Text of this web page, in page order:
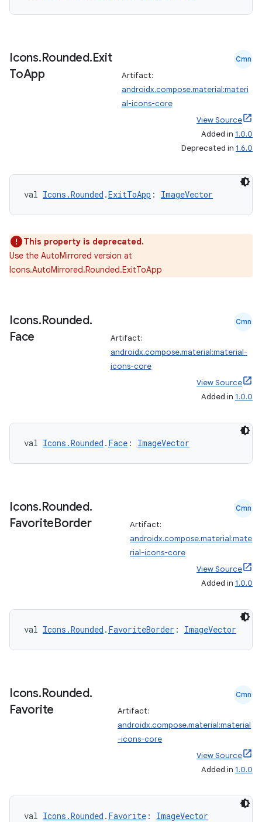
Icons.Rounded.Exit
ToApp
Cmn
Artifact:
androidx.compose.material:materi
al-icons-core
View Source
Added in 1.0.0
Deprecated in 1.6.0
val Icons.Rounded .ExitToApp : ImageVector
This property is deprecated.
Use the AutoMirrored version at
Icons.AutoMirrored.Rounded.ExitToApp
Icons.Rounded.
Face
Cmn
Artifact:
androidx.compose.material:material-
icons-core
View Source
Added in 1.0.0
val Icons.Rounded . Face : ImageVector
Icons.Rounded.
FavoriteBorder
Cmn
Artifact:
androidx.compose.material:mate
rial-icons-core
View Source
Added in 1.0.0
val Icons.Rounded . FavoriteBorder : ImageVector
Icons.Rounded.
Favorite
Cmn
Artifact:
androidx.compose.material:material
-icons-core
View Source
Added in 1.0.0
val Icons.Rounded . Favorite : ImageVector